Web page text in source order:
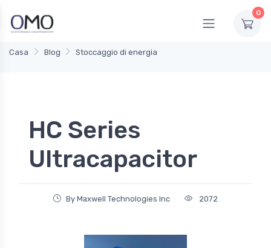
0
Casa Blog Stoccaggio di energia
HC Series
Ultracapacitor
By Maxwell Technologies Inc 2072